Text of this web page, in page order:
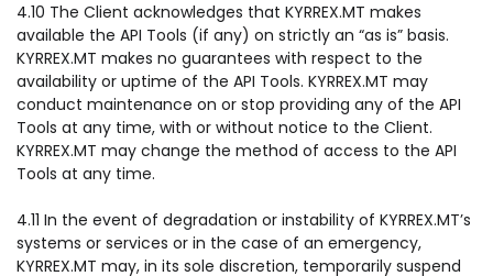
4.10 The Client acknowledges that KYRREX.MT makes
available the API Tools (if any) on strictly an “as is” basis.
KYRREX.MT makes no guarantees with respect to the
availability or uptime of the API Tools. KYRREX.MT may
conduct maintenance on or stop providing any of the API
Tools at any time, with or without notice to the Client.
KYRREX.MT may change the method of access to the API
Tools at any time.
4.11 In the event of degradation or instability of KYRREX.MT’s
systems or services or in the case of an emergency,
KYRREX.MT may, in its sole discretion, temporarily suspend